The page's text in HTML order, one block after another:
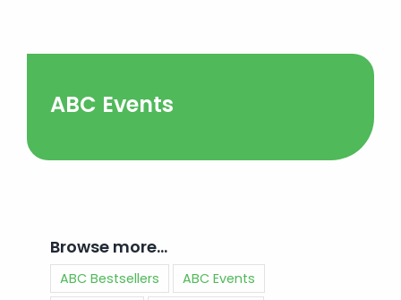
ABC Events
Browse more…
ABC Bestsellers
ABC Events